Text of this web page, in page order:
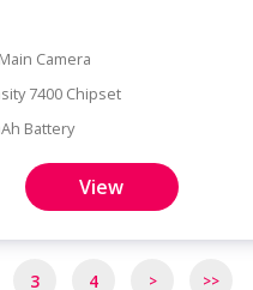
Camera
7400 Chipset
Battery
View
3 4 > >>